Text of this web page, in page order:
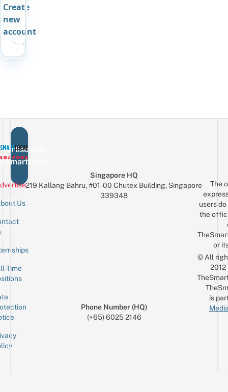
Create
new
account
with
Us
Time
Singapore HQ
219 Kallang Bahru, #01-00 Chutex Building, Singapore
339348
Phone Number (HQ)
(+65) 6025 2146
The
users
the
or
© All
is